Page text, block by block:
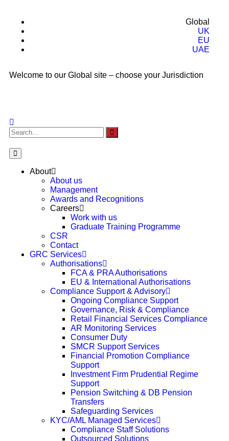
Global
UK
EU
UAE
Welcome to our Global site – choose your Jurisdiction
About
About us
Management
Awards and Recognitions
Careers
Work with us
Graduate Training Programme
CSR
Contact
GRC Services
Authorisations
FCA & PRA Authorisations
EU & International Authorisations
Compliance Support & Advisory
Ongoing Compliance Support
Governance, Risk & Compliance
Retail Financial Services Compliance
AR Monitoring Services
Consumer Duty
SMCR Support Services
Financial Promotion Compliance
Support
Investment Firm Prudential Regime
Support
Pension Switching & DB Pension
Transfers
Safeguarding Services
KYC/AML Managed Services
Compliance Staff Solutions
Outsourced Solutions